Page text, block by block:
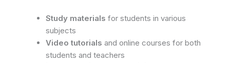
Study materials for students in various
subjects
Video tutorials and online courses for both
students and teachers